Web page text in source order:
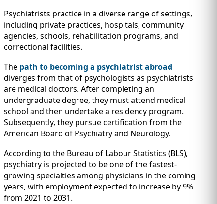
Psychiatrists practice in a diverse range of settings,
including private practices, hospitals, community
agencies, schools, rehabilitation programs, and
correctional facilities.
The path to becoming a psychiatrist abroad
diverges from that of psychologists as psychiatrists
are medical doctors. After completing an
undergraduate degree, they must attend medical
school and then undertake a residency program.
Subsequently, they pursue certification from the
American Board of Psychiatry and Neurology.
According to the Bureau of Labour Statistics (BLS),
psychiatry is projected to be one of the fastest-
growing specialties among physicians in the coming
years, with employment expected to increase by 9%
from 2021 to 2031.